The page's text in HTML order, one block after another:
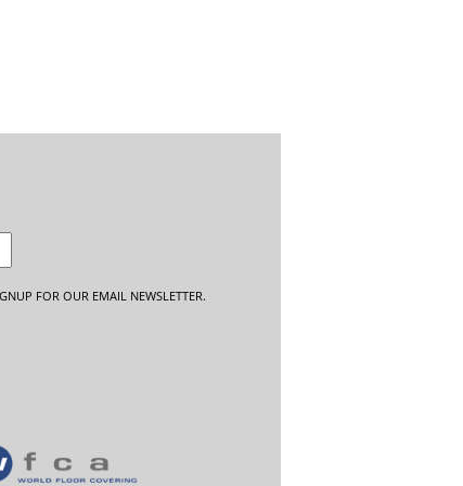
FOR OUR EMAIL NEWSLETTER.